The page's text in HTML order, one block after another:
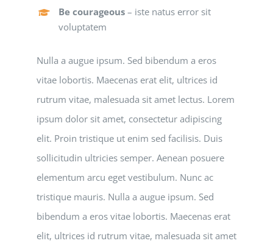
Be courageous – iste natus error sit
voluptatem
Nulla a augue ipsum. Sed bibendum a eros
vitae lobortis. Maecenas erat elit, ultrices id
rutrum vitae, malesuada sit amet lectus. Lorem
ipsum dolor sit amet, consectetur adipiscing
elit. Proin tristique ut enim sed facilisis. Duis
sollicitudin ultricies semper. Aenean posuere
elementum arcu eget vestibulum. Nunc ac
tristique mauris. Nulla a augue ipsum. Sed
bibendum a eros vitae lobortis. Maecenas erat
elit, ultrices id rutrum vitae, malesuada sit amet